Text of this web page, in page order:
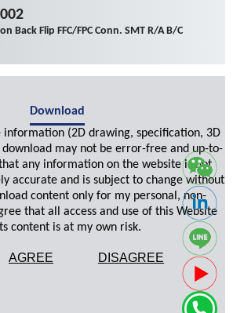
Back Flip FFC/FPC Conn. SMT R/A B/C
Download
information (2D drawing, specification, 3D
may not be error-free and up-to-
any information on the website is not
accurate and is subject to change without
content only for my personal, non-
that all access and use of this Website
content is at my own risk.
AGREE DISAGREE